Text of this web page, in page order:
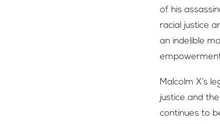
of his
racial justice
an indelible
Malcolm X’s
justice and
continues to